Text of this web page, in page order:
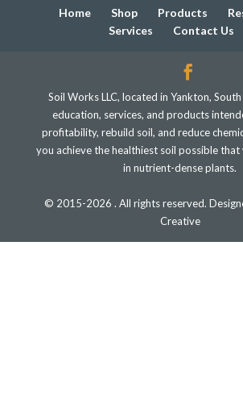
Home Shop Products
Services
Contact Us
Soil Works LLC, located in Yankton,
education, services, and products
profitability, rebuild soil, and reduce
you achieve the healthiest soil possible
in nutrient-dense plants.
© 2015-2026 . All rights reserved.
Creative